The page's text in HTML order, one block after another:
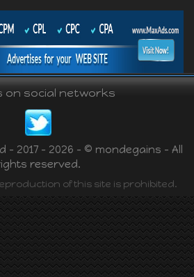
on social networks
- 2017 - 2026 - © mondegains - All
reserved.
of this site is prohibited.